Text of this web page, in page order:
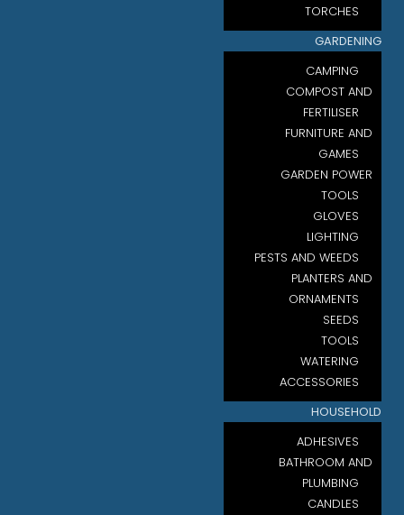
TORCHES
GARDENING
CAMPING
COMPOST AND
FERTILISER
FURNITURE AND
GAMES
GARDEN POWER
TOOLS
GLOVES
LIGHTING
PESTS AND WEEDS
PLANTERS AND
ORNAMENTS
SEEDS
TOOLS
WATERING
ACCESSORIES
HOUSEHOLD
ADHESIVES
BATHROOM AND
PLUMBING
CANDLES